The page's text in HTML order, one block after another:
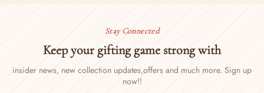
Stay Connected
Keep your gifting game strong with
insider news, new collection updates,offers and much more. Sign up
now!!